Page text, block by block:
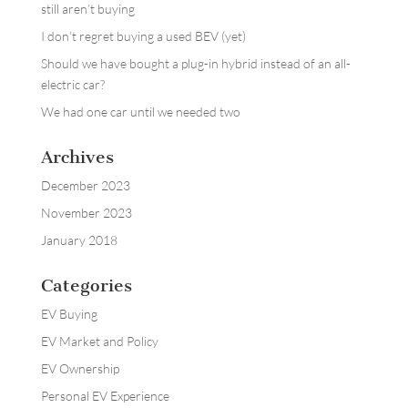
still aren’t buying
I don’t regret buying a used BEV (yet)
Should we have bought a plug-in hybrid instead of an all-
electric car?
We had one car until we needed two
Archives
December 2023
November 2023
January 2018
Categories
EV Buying
EV Market and Policy
EV Ownership
Personal EV Experience